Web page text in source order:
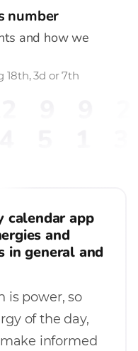
number
and how we
18th, 3d or 7th
calendar app
and
in general and
is power, so
of the day,
informed